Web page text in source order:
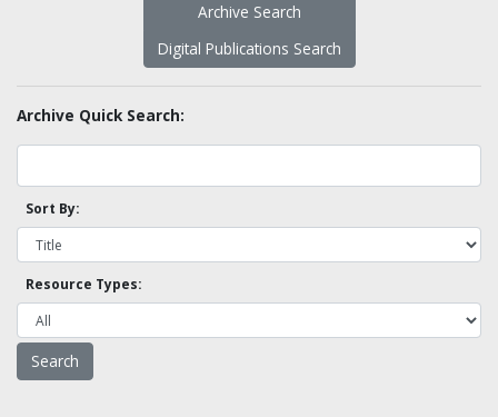
Archive Search
Digital Publications Search
Archive Quick Search:
Sort By:
Resource Types: